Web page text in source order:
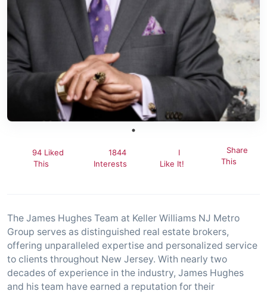
94 Liked
This
1844
Interests
I
Like It!
Share
This
The James Hughes Team at Keller Williams NJ Metro
Group serves as distinguished real estate brokers,
offering unparalleled expertise and personalized service
to clients throughout New Jersey. With nearly two
decades of experience in the industry, James Hughes
and his team have earned a reputation for their